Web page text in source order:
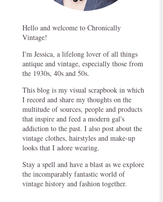
Hello and welcome to Chronically
Vintage!
I'm Jessica, a lifelong lover of all things
antique and vintage, especially those from
the 1930s, 40s and 50s.
This blog is my visual scrapbook in which
I record and share my thoughts on the
multitude of sources, people and products
that inspire and feed a modern gal's
addiction to the past. I also post about the
vintage clothes, hairstyles and make-up
looks that I adore wearing.
Stay a spell and have a blast as we explore
the incomparably fantastic world of
vintage history and fashion together.